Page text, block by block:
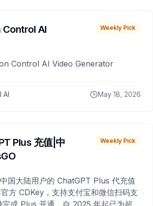
AI Weekly Pick
Control AI Video Generator
AI May 18, 2026
Plus 充值|中
Weekly Pick
国大陆用户的 ChatGPT Plus 代充值
方 CDKey，支持支付宝和微信扫码支
成 Plus 开通，自 2025 年起已为超过